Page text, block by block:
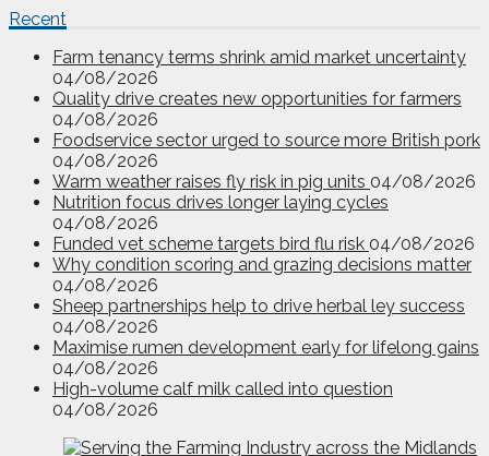
Recent
Farm tenancy terms shrink amid market uncertainty
04/08/2026
Quality drive creates new opportunities for farmers
04/08/2026
Foodservice sector urged to source more British pork
04/08/2026
Warm weather raises fly risk in pig units 04/08/2026
Nutrition focus drives longer laying cycles
04/08/2026
Funded vet scheme targets bird flu risk 04/08/2026
Why condition scoring and grazing decisions matter
04/08/2026
Sheep partnerships help to drive herbal ley success
04/08/2026
Maximise rumen development early for lifelong gains
04/08/2026
High-volume calf milk called into question
04/08/2026